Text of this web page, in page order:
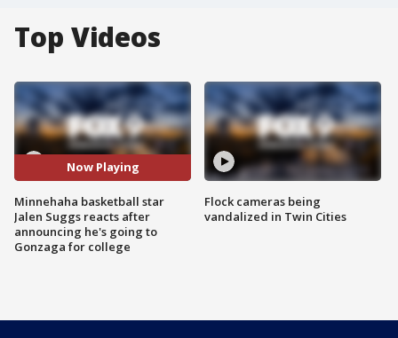
Top Videos
Now Playing
Minnehaha basketball star
Jalen Suggs reacts after
announcing he's going to
Gonzaga for college
Flock cameras being
vandalized in Twin Cities